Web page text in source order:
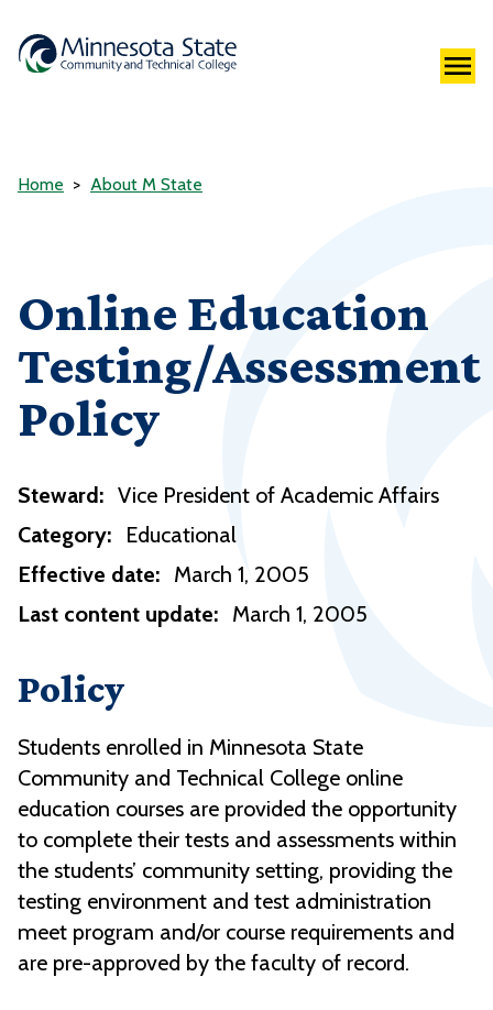
Home About M State
Online Education
Testing/Assessment
Policy
Steward: Vice President of Academic Affairs
Category:
Educational
Effective date: March 1, 2005
Last content update: March 1, 2005
Policy
Students enrolled in Minnesota State
Community and Technical College online
education courses are provided the opportunity
to complete their tests and assessments within
the students’ community setting, providing the
testing environment and test administration
meet program and/or course requirements and
are pre-approved by the faculty of record.